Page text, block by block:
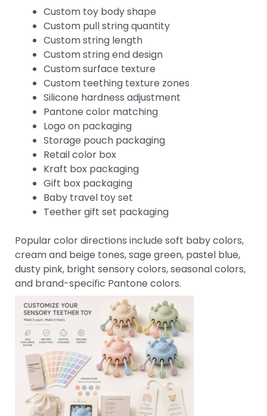
Custom toy body shape
Custom pull string quantity
Custom string length
Custom string end design
Custom surface texture
Custom teething texture zones
Silicone hardness adjustment
Pantone color matching
Logo on packaging
Storage pouch packaging
Retail color box
Kraft box packaging
Gift box packaging
Baby travel toy set
Teether gift set packaging
Popular color directions include soft baby colors,
cream and beige tones, sage green, pastel blue,
dusty pink, bright sensory colors, seasonal colors,
and brand-specific Pantone colors.